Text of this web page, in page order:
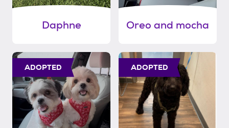
Daphne Oreo and mocha
ADOPTED ADOPTED